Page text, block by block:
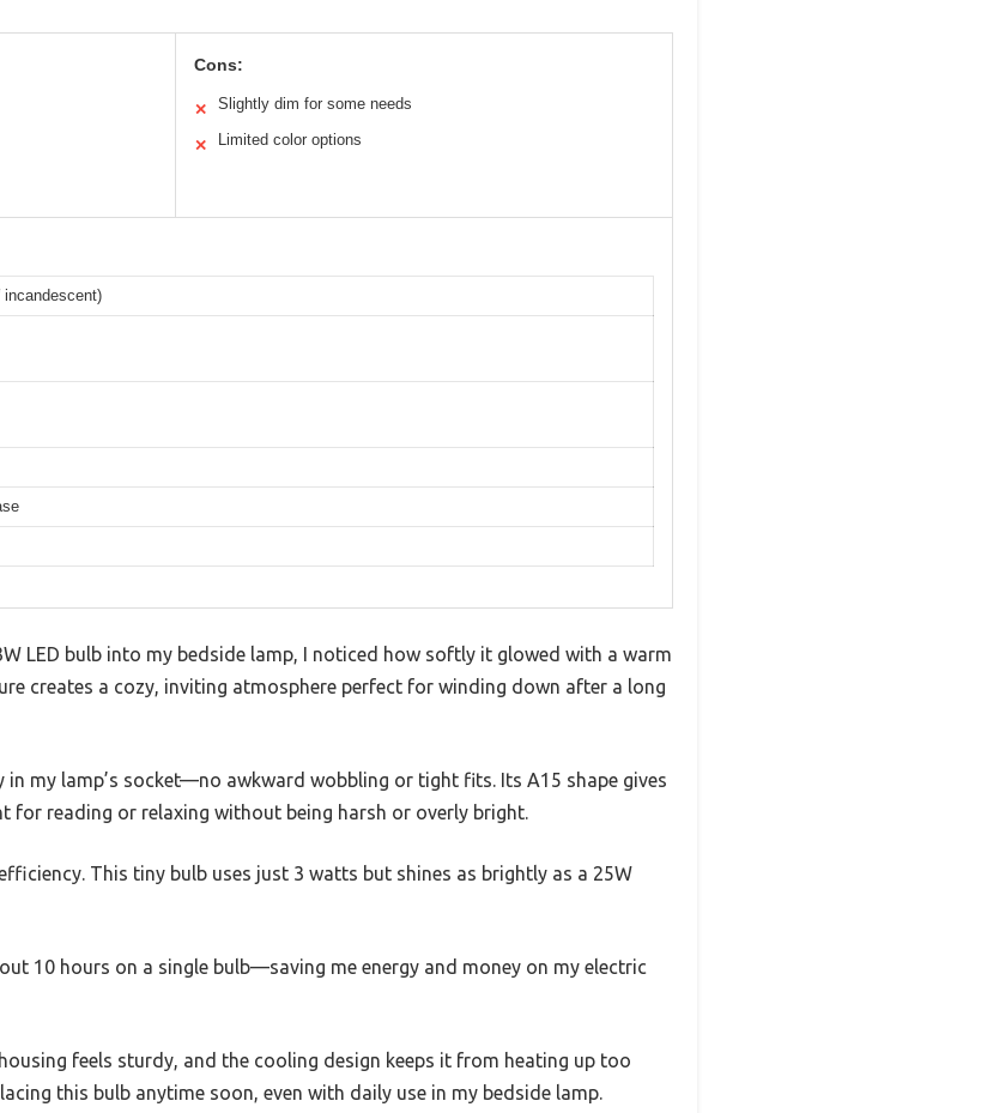
Cons:
✕ Slightly dim for some needs
✕ Limited color options
incandescent)
LED bulb into my bedside lamp, I noticed how softly it glowed with a warm
creates a cozy, inviting atmosphere perfect for winding down after a long
in my lamp’s socket—no awkward wobbling or tight fits. Its A15 shape gives
for reading or relaxing without being harsh or overly bright.
This tiny bulb uses just 3 watts but shines as brightly as a 25W
10 hours on a single bulb—saving me energy and money on my electric
feels sturdy, and the cooling design keeps it from heating up too
this bulb anytime soon, even with daily use in my bedside lamp.